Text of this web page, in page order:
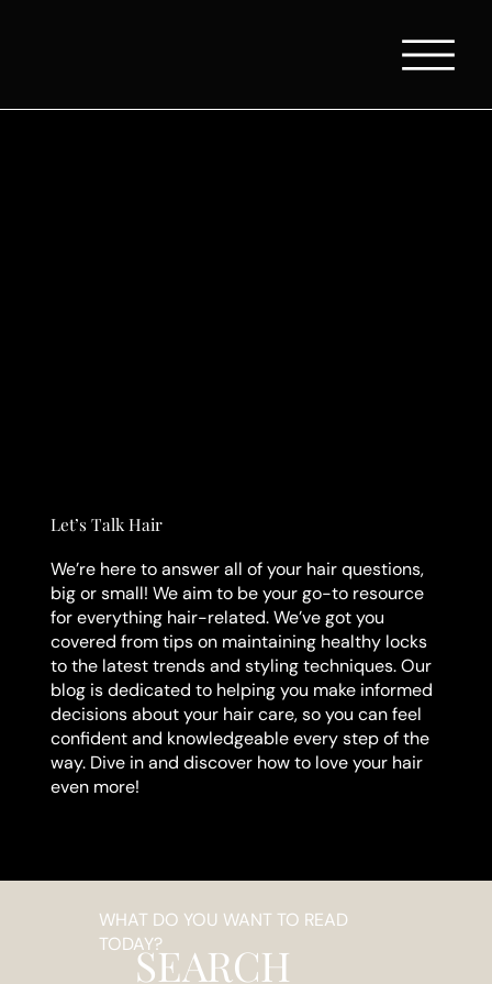
Let’s Talk Hair
We’re here to answer all of your hair questions,
big or small! We aim to be your go-to resource
for everything hair-related. We’ve got you
covered from tips on maintaining healthy locks
to the latest trends and styling techniques. Our
blog is dedicated to helping you make informed
decisions about your hair care, so you can feel
confident and knowledgeable every step of the
way. Dive in and discover how to love your hair
even more!
WHAT DO YOU WANT TO READ
TODAY?SEARCH